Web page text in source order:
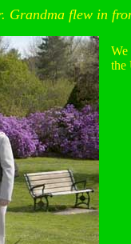
Grandma flew in
We
the